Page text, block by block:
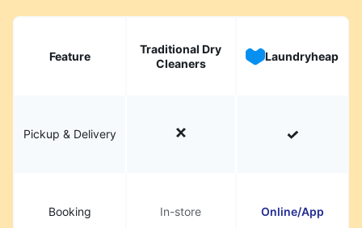
Feature
Traditional Dry
Cleaners
Laundryheap
Pickup & Delivery
Booking In-store Online/App